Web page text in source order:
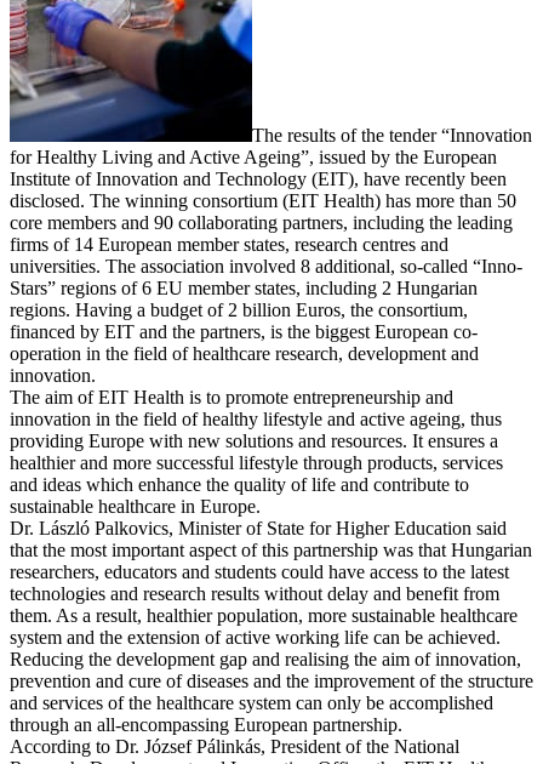
The results of the tender “Innovation
for Healthy Living and Active Ageing”, issued by the European
Institute of Innovation and Technology (EIT), have recently been
disclosed. The winning consortium (EIT Health) has more than 50
core members and 90 collaborating partners, including the leading
firms of 14 European member states, research centres and
universities. The association involved 8 additional, so-called “Inno-
Stars” regions of 6 EU member states, including 2 Hungarian
regions. Having a budget of 2 billion Euros, the consortium,
financed by EIT and the partners, is the biggest European co-
operation in the field of healthcare research, development and
innovation.
The aim of EIT Health is to promote entrepreneurship and
innovation in the field of healthy lifestyle and active ageing, thus
providing Europe with new solutions and resources. It ensures a
healthier and more successful lifestyle through products, services
and ideas which enhance the quality of life and contribute to
sustainable healthcare in Europe.
Dr. László Palkovics, Minister of State for Higher Education said
that the most important aspect of this partnership was that Hungarian
researchers, educators and students could have access to the latest
technologies and research results without delay and benefit from
them. As a result, healthier population, more sustainable healthcare
system and the extension of active working life can be achieved.
Reducing the development gap and realising the aim of innovation,
prevention and cure of diseases and the improvement of the structure
and services of the healthcare system can only be accomplished
through an all-encompassing European partnership.
According to Dr. József Pálinkás, President of the National